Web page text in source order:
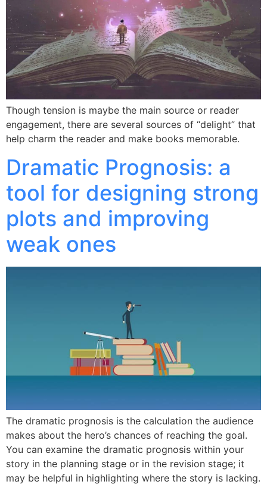
Though tension is maybe the main source or reader
engagement, there are several sources of “delight” that
help charm the reader and make books memorable.
Dramatic Prognosis: a
tool for designing strong
plots and improving
weak ones
The dramatic prognosis is the calculation the audience
makes about the hero’s chances of reaching the goal.
You can examine the dramatic prognosis within your
story in the planning stage or in the revision stage; it
may be helpful in highlighting where the story is lacking.